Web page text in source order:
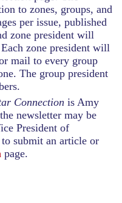
to zones, groups, and
per issue, published
zone president will
zone president will
mail to every group
The group president
Connection is Amy
newsletter may be
President of
submit an article or
page.